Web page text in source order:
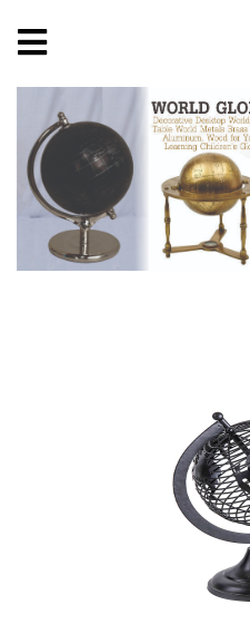
ONYX
OUR COMPANY
INDOOR LIGHTING